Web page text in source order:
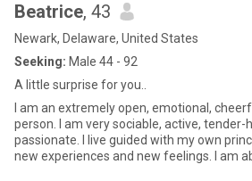
Beatrice, 43
Newark, Delaware, United States
Seeking: Male 44 - 92
A little surprise for you..
I am an extremely open, emotional,
person. I am very sociable, active, tender-
passionate. I live guided with my own
new experiences and new feelings. I am